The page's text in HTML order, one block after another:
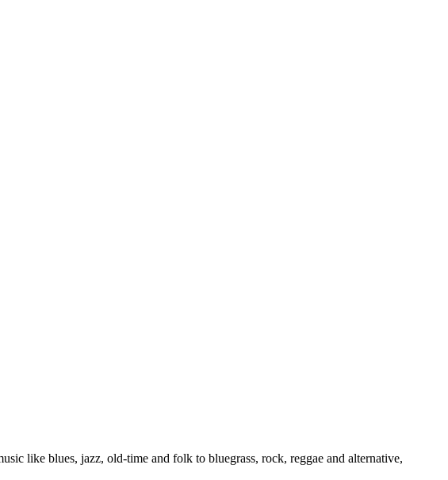
like blues, jazz, old-time and folk to bluegrass, rock, reggae and alternative,